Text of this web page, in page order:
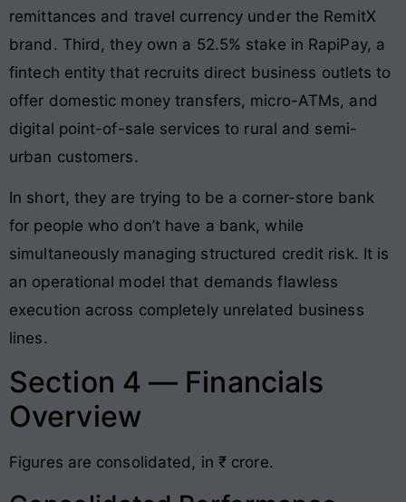
remittances and travel currency under the RemitX
brand. Third, they own a 52.5% stake in RapiPay, a
fintech entity that recruits direct business outlets to
offer domestic money transfers, micro-ATMs, and
digital point-of-sale services to rural and semi-
urban customers.
In short, they are trying to be a corner-store bank
for people who don’t have a bank, while
simultaneously managing structured credit risk. It is
an operational model that demands flawless
execution across completely unrelated business
lines.
Section 4 — Financials
Overview
Figures are consolidated, in ₹ crore.